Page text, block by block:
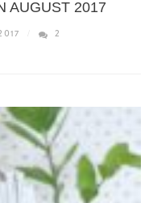
AUGUST 2017
2